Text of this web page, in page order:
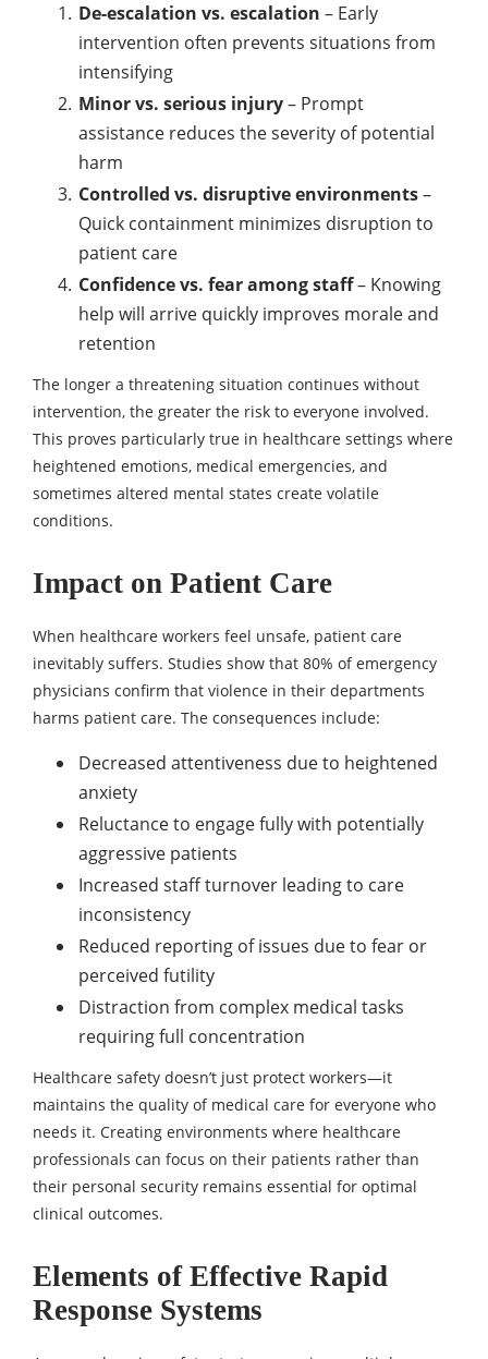
De-escalation vs. escalation – Early
intervention often prevents situations from
intensifying
Minor vs. serious injury– Prompt
assistance reduces the severity of potential
harm
Controlled vs. disruptive environments–
Quick containment minimizes disruption to
patient care
Confidence vs. fear among staff– Knowing
help will arrive quickly improves morale and
retention
The longer a threatening situation continues without
intervention, the greater the risk to everyone involved.
This proves particularly true in healthcare settings where
heightened emotions, medical emergencies, and
sometimes altered mental states create volatile
conditions.
Impact on Patient Care
When healthcare workers feel unsafe, patient care
inevitably suffers. Studies show that 80% of emergency
physicians confirm that violence in their departments
harms patient care. The consequences include:
Decreased attentiveness due to heightened
anxiety
Reluctance to engage fully with potentially
aggressive patients
Increased staff turnover leading to care
inconsistency
Reduced reporting of issues due to fear or
perceived futility
Distraction from complex medical tasks
requiring full concentration
Healthcare safety doesn’t just protect workers—it
maintains the quality of medical care for everyone who
needs it. Creating environments where healthcare
professionals can focus on their patients rather than
their personal security remains essential for optimal
clinical outcomes.
Elements of Effective Rapid
Response Systems